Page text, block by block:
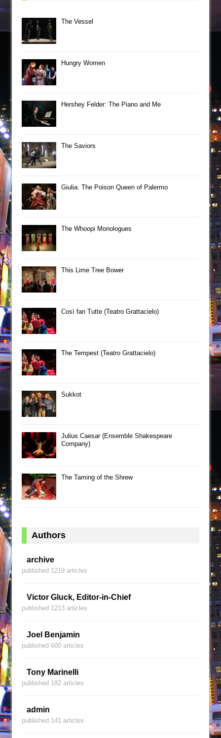
The Vessel
Hungry Women
Hershey Felder: The Piano and Me
The Saviors
Giulia: The Poison Queen of Palermo
The Whoopi Monologues
This Lime Tree Bower
Così fan Tutte (Teatro Grattacielo)
The Tempest (Teatro Grattacielo)
Sukkot
Julius Caesar (Ensemble Shakespeare
Company)
The Taming of the Shrew
Authors
archive
published 1219 articles
Victor Gluck, Editor-in-Chief
published 1213 articles
Joel Benjamin
published 600 articles
Tony Marinelli
published 182 articles
admin
published 141 articles